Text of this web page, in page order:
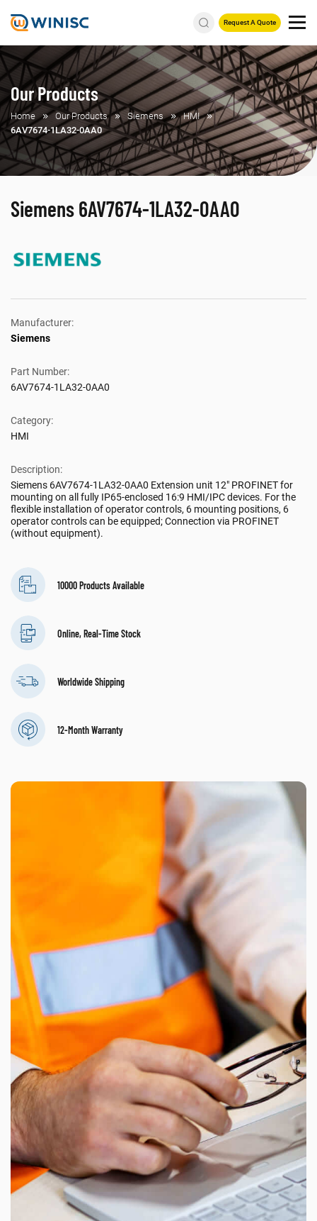
Request A Quote
Our Products
Home Our Products Siemens
HMI
6AV7674-1LA32-0AA0
Siemens 6AV7674-1LA32-0AA0
Manufacturer:
Siemens
Part Number:
6AV7674-1LA32-0AA0
Category:
HMI
Description:
Siemens 6AV7674-1LA32-0AA0 Extension unit 12" PROFINET for
mounting on all fully IP65-enclosed 16:9 HMI/IPC devices. For the
flexible installation of operator controls, 6 mounting positions, 6
operator controls can be equipped; Connection via PROFINET
(without equipment).
10000 Products Available
Online, Real-Time Stock
Worldwide Shipping
12-Month Warranty